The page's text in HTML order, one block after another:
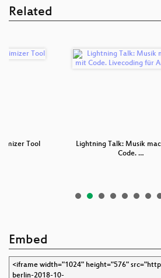
Related
Tool
Lightning Talk: Musik
Code. …
Embed